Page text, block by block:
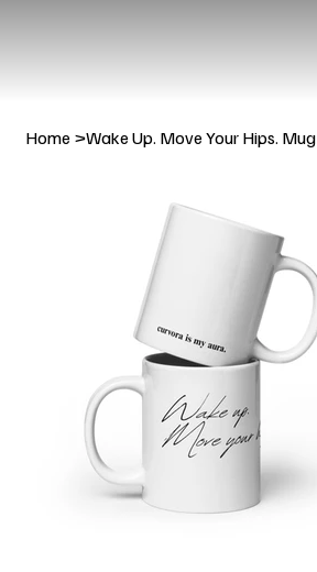
Home >Wake Up. Move Your Hips. Mug